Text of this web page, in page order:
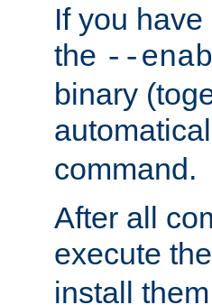
If you
the --
binary
command.
After all
execute
install